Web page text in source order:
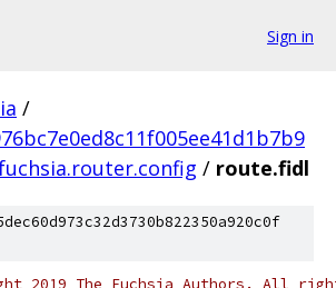
Sign in
/
/ route.fidl
2019 The Fuchsia Authors. All